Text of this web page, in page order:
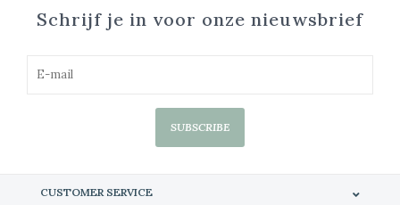
Schrijf je in voor onze nieuwsbrief
SUBSCRIBE
CUSTOMER SERVICE